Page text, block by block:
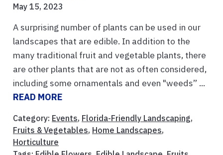
May 15, 2023
A surprising number of plants can be used in our
landscapes that are edible. In addition to the
many traditional fruit and vegetable plants, there
are other plants that are not as often considered,
including some ornamentals and even "weeds” ...
READ MORE
Category: Events, Florida-Friendly Landscaping,
Fruits & Vegetables, Home Landscapes,
Horticulture